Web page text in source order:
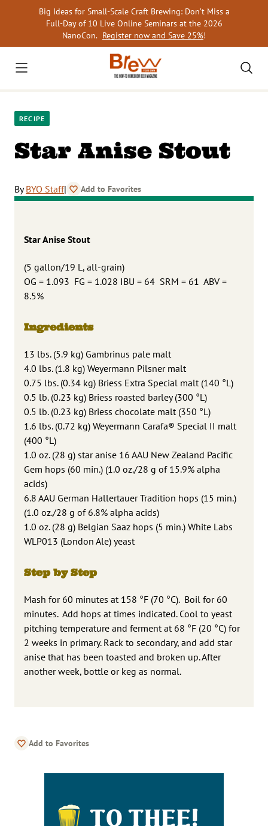
Big Ideas for Small-Scale Craft Brewing: Don’t Miss a
Full-Day of 10 Live Online Seminars at the 2026
NanoCon. Register now and Save 25%!
RECIPE
Star Anise Stout
ByBYO Staff| Add to Favorites
Star Anise Stout
(5 gallon/19 L, all-grain)
OG = 1.093 FG = 1.028 IBU = 64 SRM = 61 ABV =
8.5%
Ingredients
13 lbs. (5.9 kg) Gambrinus pale malt
4.0 lbs. (1.8 kg) Weyermann Pilsner malt
0.75 lbs. (0.34 kg) Briess Extra Special malt (140 °L)
0.5 lb. (0.23 kg) Briess roasted barley (300 °L)
0.5 lb. (0.23 kg) Briess chocolate malt (350 °L)
1.6 lbs. (0.72 kg) Weyermann Carafa® Special II malt
(400 °L)
1.0 oz. (28 g) star anise 16 AAU New Zealand Pacific
Gem hops (60 min.) (1.0 oz./28 g of 15.9% alpha
acids)
6.8 AAU German Hallertauer Tradition hops (15 min.)
(1.0 oz./28 g of 6.8% alpha acids)
1.0 oz. (28 g) Belgian Saaz hops (5 min.) White Labs
WLP013 (London Ale) yeast
Step by Step
Mash for 60 minutes at 158 °F (70 °C). Boil for 60
minutes. Add hops at times indicated. Cool to yeast
pitching temperature and ferment at 68 °F (20 °C) for
2 weeks in primary. Rack to secondary, and add star
anise that has been toasted and broken up. After
another week, bottle or keg as normal.
Add to Favorites